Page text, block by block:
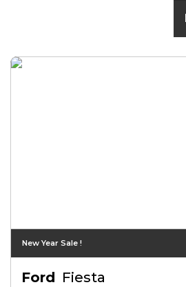
New Year Sale !
Ford Fiesta